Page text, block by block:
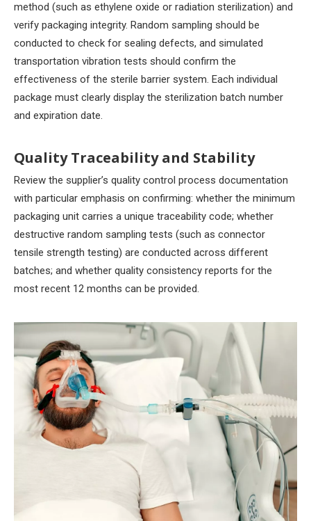
method (such as ethylene oxide or radiation sterilization) and
verify packaging integrity. Random sampling should be
conducted to check for sealing defects, and simulated
transportation vibration tests should confirm the
effectiveness of the sterile barrier system. Each individual
package must clearly display the sterilization batch number
and expiration date.
Quality Traceability and Stability
Review the supplier’s quality control process documentation
with particular emphasis on confirming: whether the minimum
packaging unit carries a unique traceability code; whether
destructive random sampling tests (such as connector
tensile strength testing) are conducted across different
batches; and whether quality consistency reports for the
most recent 12 months can be provided.